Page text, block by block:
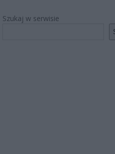
Szukaj w serwisie